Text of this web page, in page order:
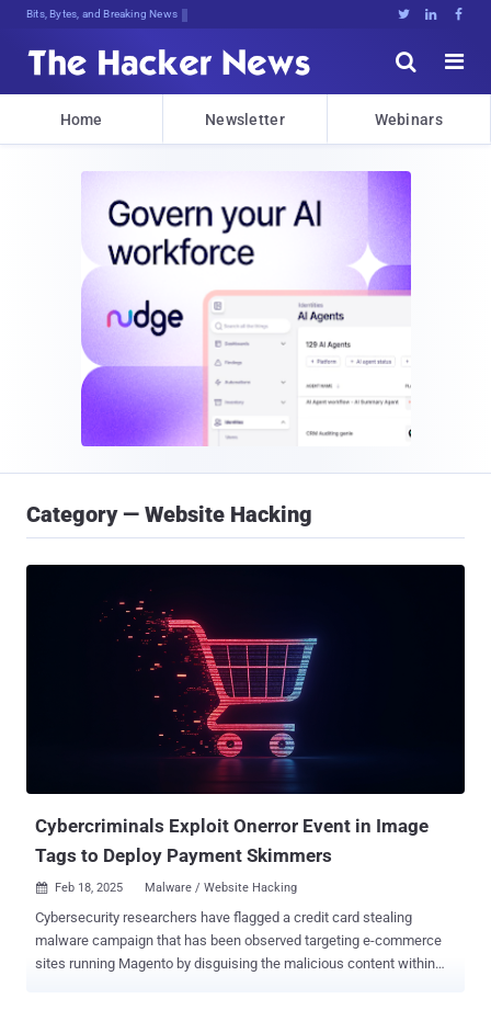
Bits, Bytes, and Breaking News   


Home Newsletter Webinars
Category — Website Hacking
Cybercriminals Exploit Onerror Event in Image
Tags to Deploy Payment Skimmers
 Feb 18, 2025 Malware / Website Hacking
Cybersecurity researchers have flagged a credit card stealing
malware campaign that has been observed targeting e-commerce
sites running Magento by disguising the malicious content within